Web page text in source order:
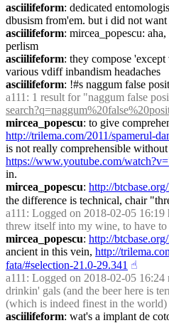
asciilifeform: dedicated
dbusism from'em. but i did not
asciilifeform: mircea_popescu:
perlism
asciilifeform: they compose
various vdiff inbandism headaches
asciilifeform: !#s naggum false
a111 : 1 result for "naggum false
mircea_popescu
http://trilema.com/2011/spamerul-
https://www.youtube.com/
in.
mircea_popescu: http://
the difference is technical, chair
a111 : Logged on 2018-02-05 16:19
threw itself into my wine, to have to
mircea_popescu: http://
ancient in this vein, http://
fata/#selection-21.0-29.341 ☝︎
a111 : Logged on 2018-02-05 16:24
drinkin' gals (and the beer here is
(which is indeed finest in the world)
asciilifeform: wat's a implant de